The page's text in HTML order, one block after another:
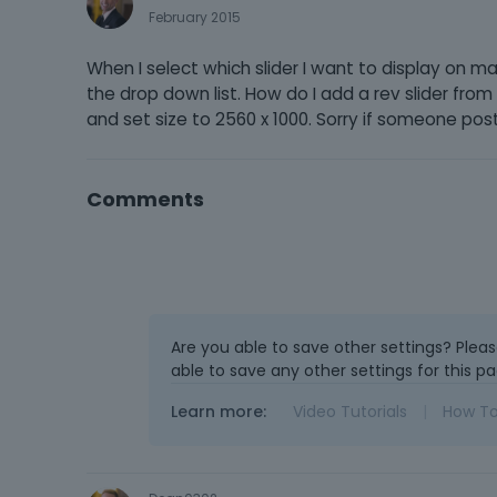
February 2015
When I select which slider I want to display on
the drop down list. How do I add a rev slider
and set size to 2560 x 1000. Sorry if someone
Comments
Are you able to save other settings?
able to save any other settings for this
Learn more:
Video Tutorials How